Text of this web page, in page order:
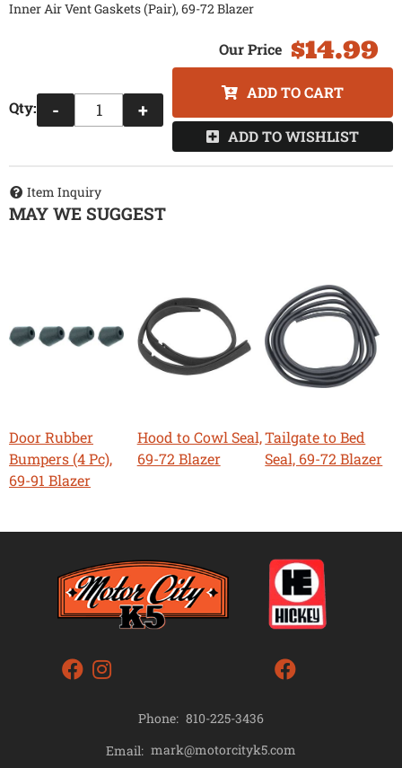
Inner Air Vent Gaskets (Pair), 69-72 Blazer
$14.99
Qty: - +
ADD TO CART
ADD TO WISHLIST
Item Inquiry
MAY WE SUGGEST
Door Rubber
Bumpers (4 Pc),
69-91 Blazer
Hood to Cowl Seal,
69-72 Blazer
Tailgate to Bed
Seal, 69-72 Blazer
Phone: 810-225-3436
Email: mark@motorcityk5.com